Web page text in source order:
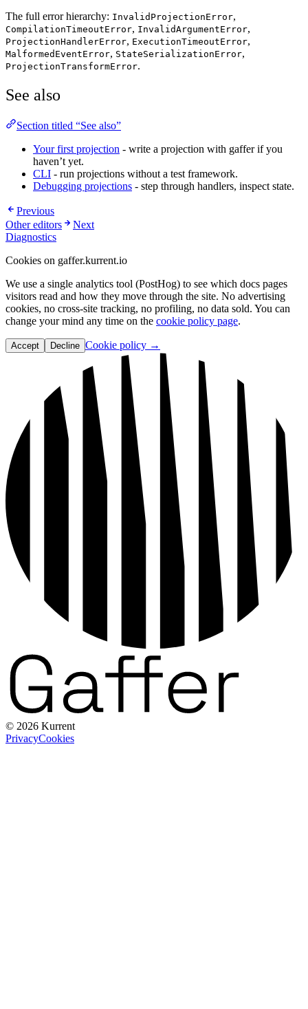
The full error hierarchy: InvalidProjectionError,
CompilationTimeoutError, InvalidArgumentError,
ProjectionHandlerError, ExecutionTimeoutError,
MalformedEventError, StateSerializationError,
ProjectionTransformError.
See also
Section titled “See also”
Your first projection - write a projection with gaffer if you
haven’t yet.
CLI - run projections without a test framework.
Debugging projections - step through handlers, inspect state.
Previous
Other editors
Next
Diagnostics
Cookies on gaffer.kurrent.io
We use a single analytics tool (PostHog) to see which docs pages
visitors read and how they move through the site. No advertising
cookies, no cross-site tracking, no profiling, no data sold. You can
change your mind any time on the cookie policy page.
Accept Decline Cookie policy →
© 2026 Kurrent
PrivacyCookies